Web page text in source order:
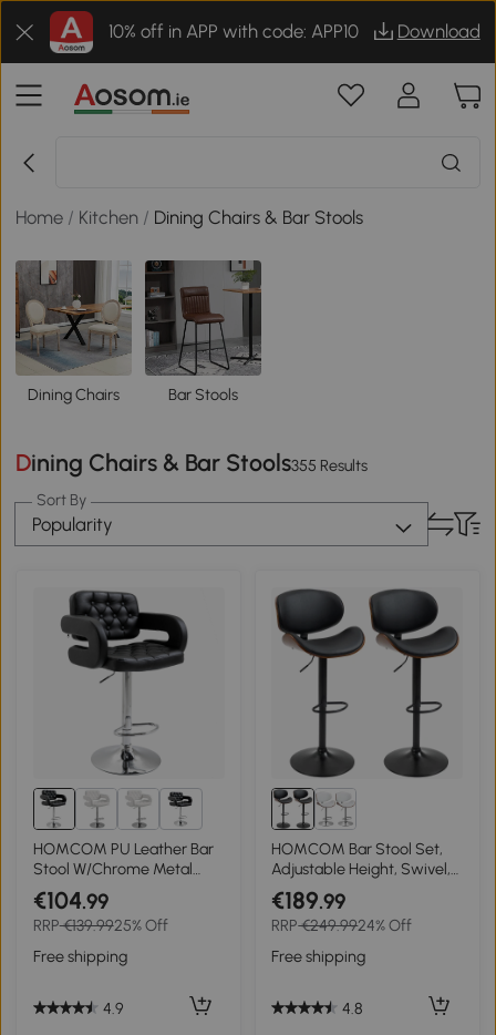
10% off in APP with code: APP10 Download
Home / Kitchen / Dining Chairs & Bar Stools
Dining Chairs Bar Stools
Dining Chairs & Bar Stools355 Results
Sort By
Popularity
4+
HOMCOM PU Leather Bar
Stool W/Chrome Metal
Base-Black
€104.99
RRP€139.9925% Off
Free shipping
4.9
HOMCOM Bar Stool Set,
Adjustable Height, Swivel,
Faux Leather, Steel Frame,
Black, 53 x 50.5 x 112.5 cm
€189.99
RRP€249.9924% Off
Free shipping
4.8